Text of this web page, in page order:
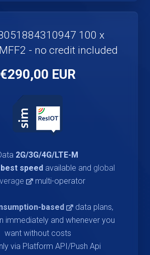
100 x
- no credit included
€290,00 EUR
2G/3G/4G/LTE-M
best speed available and global
multi-operator
based
data plans,
immediately and whenever you
want without costs
via Platform API/Push Api